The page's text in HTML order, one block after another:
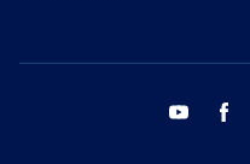
youtube